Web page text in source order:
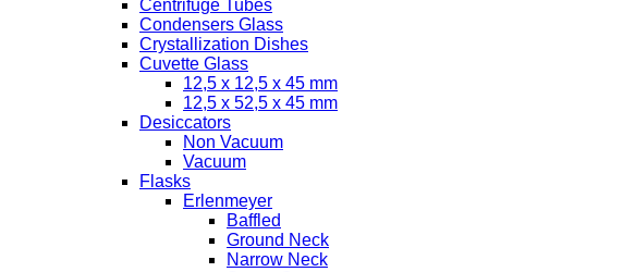
Centrifuge Tubes
Condensers Glass
Crystallization Dishes
Cuvette Glass
12,5 x 12,5 x 45 mm
12,5 x 52,5 x 45 mm
Desiccators
Non Vacuum
Vacuum
Flasks
Erlenmeyer
Baffled
Ground Neck
Narrow Neck